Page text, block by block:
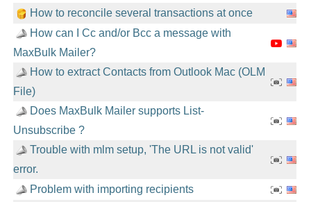
How to reconcile several transactions at once
How can I Cc and/or Bcc a message with
MaxBulk Mailer?
How to extract Contacts from Outlook Mac (OLM
File)
Does MaxBulk Mailer supports List-
Unsubscribe ?
Trouble with mlm setup, 'The URL is not valid'
error.
Problem with importing recipients